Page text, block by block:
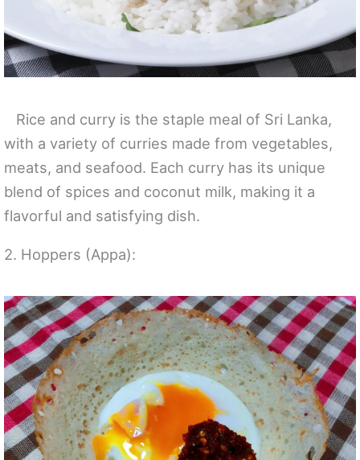
Rice and curry is the staple meal of Sri Lanka,
with a variety of curries made from vegetables,
meats, and seafood. Each curry has its unique
blend of spices and coconut milk, making it a
flavorful and satisfying dish.
2. Hoppers (Appa):